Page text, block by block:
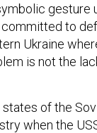
gesture
to
Ukraine
is not the
of the
when the